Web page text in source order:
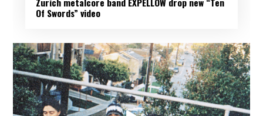
Of Swords” video